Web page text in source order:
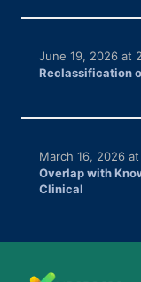
Reclassification
June 19, 2026 at
Overlap with
Clinical
March 16, 2026